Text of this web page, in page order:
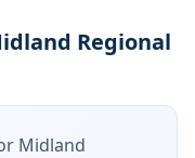
Regional
Midland